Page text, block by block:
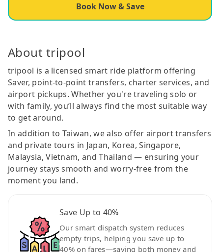
Book Now & Save
About tripool
tripool is a licensed smart ride platform offering
Saver, point-to-point transfers, charter services, and
airport pickups. Whether you're traveling solo or
with family, you’ll always find the most suitable way
to get around.
In addition to Taiwan, we also offer airport transfers
and private tours in Japan, Korea, Singapore,
Malaysia, Vietnam, and Thailand — ensuring your
journey stays smooth and worry-free from the
moment you land.
Save Up to 40%
Our smart dispatch system reduces
empty trips, helping you save up to
40% on fares—saving both money and